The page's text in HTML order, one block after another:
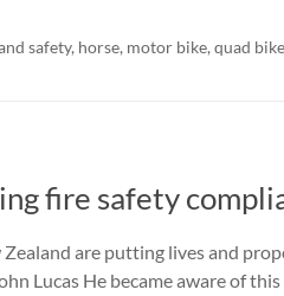
safety, horse, motor bike, quad bike
fire safety
are putting lives and
Lucas He became aware of